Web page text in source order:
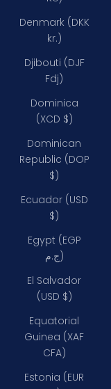
Denmark (DKK
kr.)
Djibouti (DJF
Fdj)
Dominica
(XCD $)
Dominican
Republic (DOP
$)
Ecuador (USD
$)
Egypt (EGP
ج.م)
El Salvador
(USD $)
Equatorial
Guinea (XAF
CFA)
Estonia (EUR